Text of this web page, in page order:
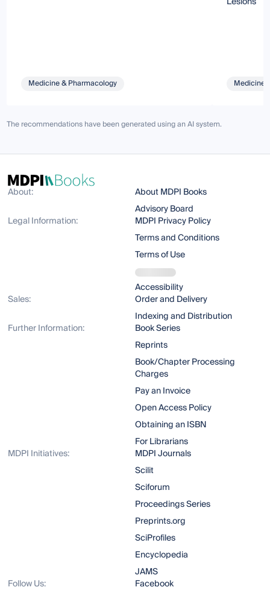
Medicine & Pharmacology Medicine
The recommendations have been generated using an AI system.
About:
About MDPI Books
Advisory Board
Legal Information:
MDPI Privacy Policy
Terms and Conditions
Terms of Use
Accessibility
Sales:
Order and Delivery
Indexing and Distribution
Further Information:
Book Series
Reprints
Book/Chapter Processing
Charges
Pay an Invoice
Open Access Policy
Obtaining an ISBN
For Librarians
MDPI Initiatives:
MDPI Journals
Scilit
Sciforum
Proceedings Series
Preprints.org
SciProfiles
Encyclopedia
JAMS
Follow Us:
Facebook